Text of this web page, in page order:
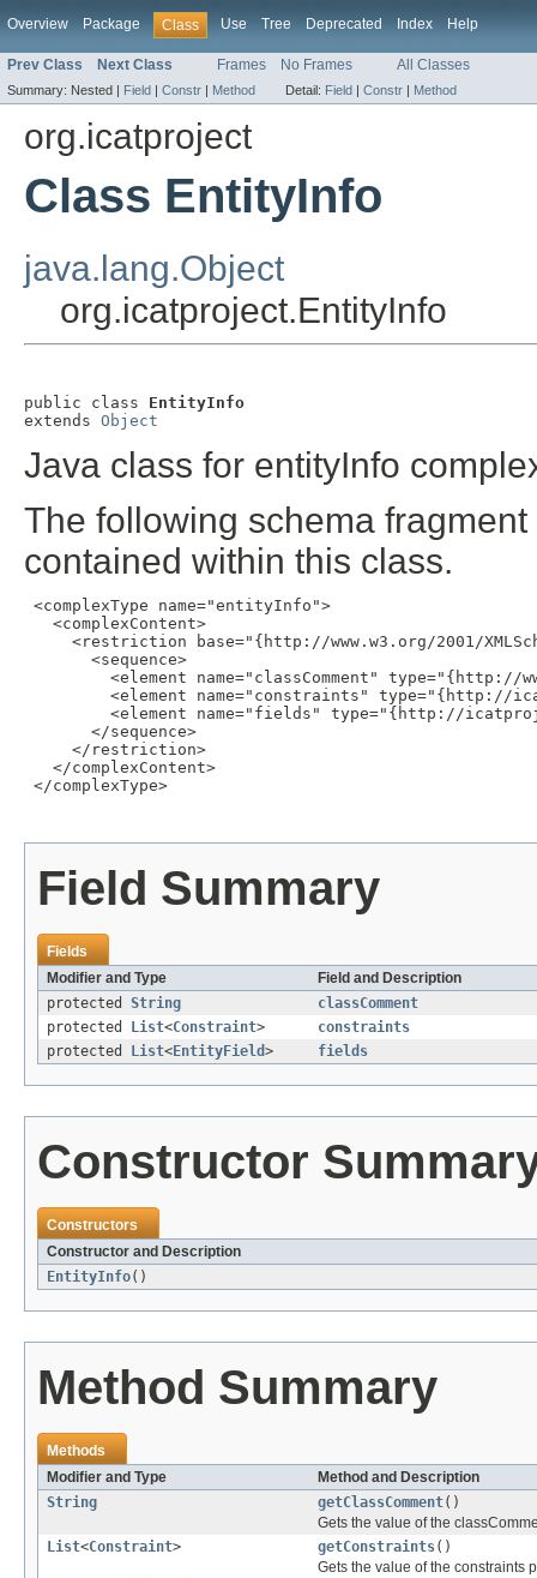
Overview Package Class Use Tree Deprecated Index Help
Prev Class Next Class Frames No Frames All Classes
Summary: Nested | Field | Constr | Method Detail: Field | Constr | Method
org.icatproject
Class EntityInfo
java.lang.Object
org.icatproject.EntityInfo
public class EntityInfo
extends Object
Java class for entityInfo
The following schema
contained within this class.
<complexType name="entityInfo">
   <complexContent>
<restriction base="{http://www.w3.org/2001/
       <sequence>
<element name="classComment" type="{http://
<element name="constraints" type="{http://
<element name="fields" type="{http://
       </sequence>
     </restriction>
   </complexContent>
</complexType>
Field Summary
Fields
Modifier and Type
Field and Description
protected String
classComment
protected
List<Constraint>
constraints
protected
List<EntityField> fields
Constructor
Constructors
Constructor and Description
EntityInfo()
Method Summary
Methods
Modifier and Type
Method and Description
String
getClassComment()
Gets the value of the
List<Constraint> getConstraints()
Gets the value of the constraints